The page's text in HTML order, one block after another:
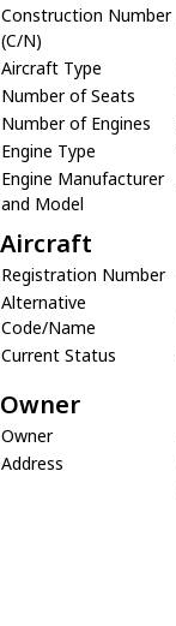
Construction Number
(C/N)
Aircraft Type
Number of Seats
Number of Engines
Engine Type
Engine Manufacturer
and Model
Aircraft
Registration Number
Alternative
Code/Name
Current Status
Owner
Owner
Address